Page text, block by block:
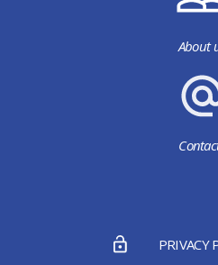
About
PRIVACY